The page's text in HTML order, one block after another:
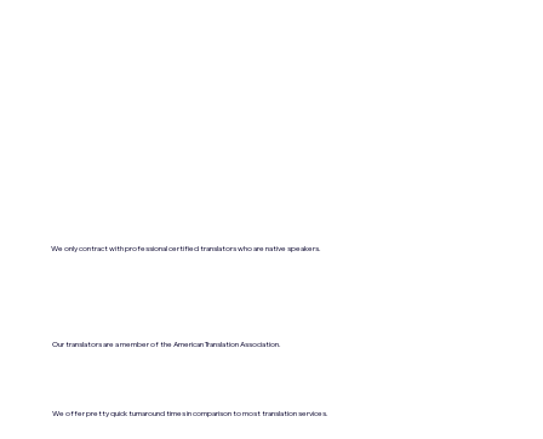
We only contract with professional certified translators who are native speakers.
Our translators are a member of the American Translation Association.
We offer pretty quick turnaround times in comparison to most translation services.